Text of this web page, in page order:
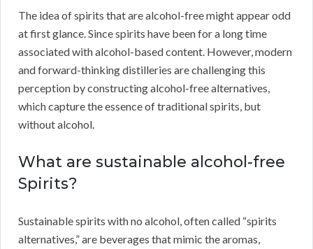
The idea of spirits that are alcohol-free might appear odd
at first glance. Since spirits have been for a long time
associated with alcohol-based content. However, modern
and forward-thinking distilleries are challenging this
perception by constructing alcohol-free alternatives,
which capture the essence of traditional spirits, but
without alcohol.
What are sustainable alcohol-free
Spirits?
Sustainable spirits with no alcohol, often called “spirits
alternatives,” are beverages that mimic the aromas,